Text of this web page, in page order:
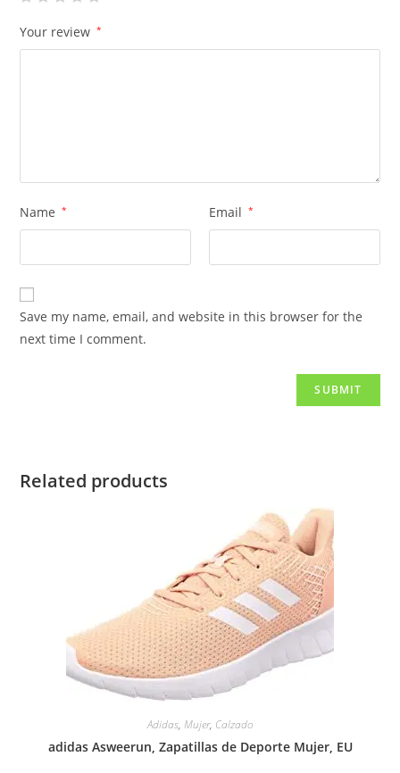
Your review *
Name * Email *
Save my name, email, and website in this browser for the
next time I comment.
Related products
Adidas, Mujer, Calzado
adidas Asweerun, Zapatillas de Deporte Mujer, EU